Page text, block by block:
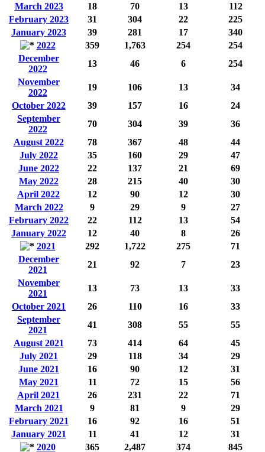
March 2023
18 70 13
112
February 2023
31 304 22
225
January 2023
39 281 17
340
2022
359 1,763 254
254
December
2022
13 46 6
254
November
2022
19 106 13
34
October 2022
39 157 16
24
September
2022
70 304 39
36
August 2022
78 367 48
44
July 2022
35 160 29
47
June 2022
22 137 21
69
May 2022
28 215 40
30
April 2022
12 90 12
30
March 2022
9 29 9
27
February 2022
22 112 13
54
January 2022
12 40 8
26
2021
292 1,722 275
71
December
2021
21 92 7
23
November
2021
13 73 13
33
October 2021
26 110 16
33
September
2021
41 308 55
55
August 2021
73 414 64
45
July 2021
29 118 34
29
June 2021
16 90 12
31
May 2021
11 72 15
56
April 2021
26 231 22
71
March 2021
9 81 9
29
February 2021
16 92 16
51
January 2021
11 41 12
31
2020
365 2,487 374
845